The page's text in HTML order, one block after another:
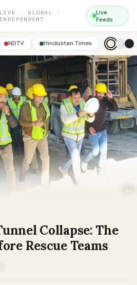
LIVE · GLOBAL ·
INDEPENDENT
Live
Feeds
NDTV Hindustan Times
Collapse: The
Rescue Teams